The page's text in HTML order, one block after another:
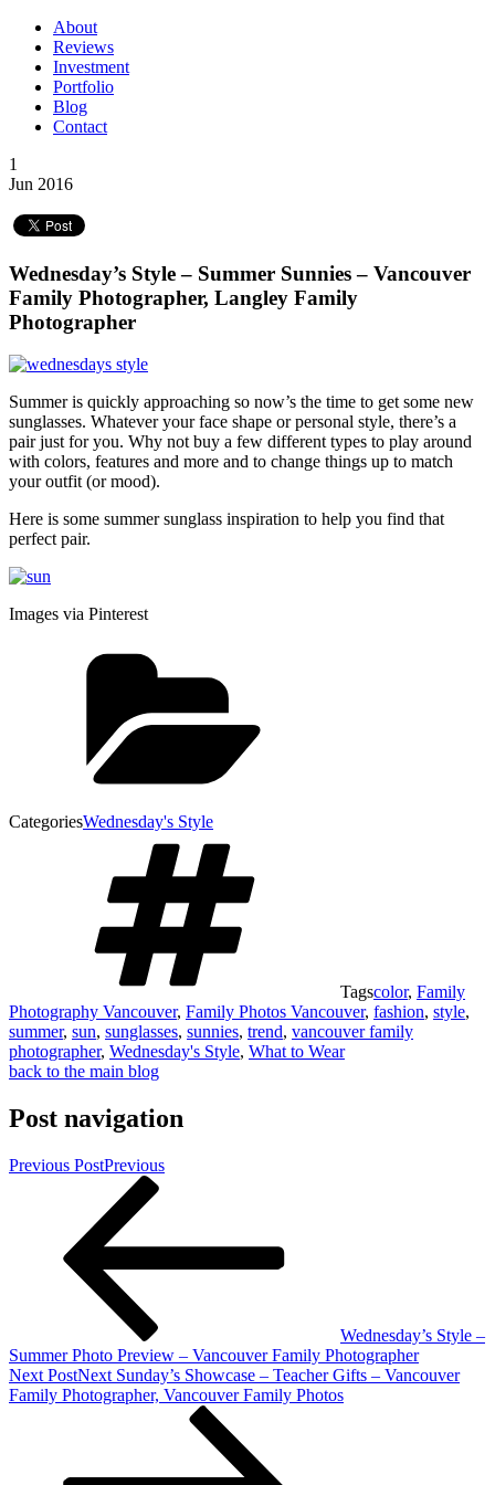
About
Reviews
Investment
Portfolio
Blog
Contact
1
Jun 2016
Wednesday’s Style – Summer Sunnies – Vancouver
Family Photographer, Langley Family
Photographer
Summer is quickly approaching so now’s the time to get some new
sunglasses. Whatever your face shape or personal style, there’s a
pair just for you. Why not buy a few different types to play around
with colors, features and more and to change things up to match
your outfit (or mood).
Here is some summer sunglass inspiration to help you find that
perfect pair.
Images via Pinterest
CategoriesWednesday's Style
Tagscolor, Family
Photography Vancouver, Family Photos Vancouver, fashion, style,
summer, sun, sunglasses, sunnies, trend, vancouver family
photographer, Wednesday's Style, What to Wear
back to the main blog
Post navigation
Previous PostPrevious
Wednesday’s Style –
Summer Photo Preview – Vancouver Family Photographer
Next PostNext Sunday’s Showcase – Teacher Gifts – Vancouver
Family Photographer, Vancouver Family Photos